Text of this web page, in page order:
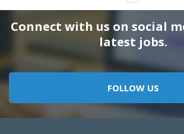
Connect with us on social
latest jobs.
FOLLOW US